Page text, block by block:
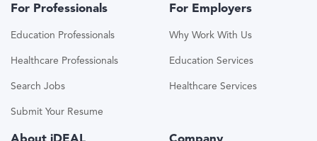
For Professionals
Education Professionals
Healthcare Professionals
Search Jobs
Submit Your Resume
For Employers
Why Work With Us
Education Services
Healthcare Services